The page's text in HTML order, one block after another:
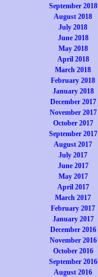
September 2018
August 2018
July 2018
June 2018
May 2018
April 2018
March 2018
February 2018
January 2018
December 2017
November 2017
October 2017
September 2017
August 2017
July 2017
June 2017
May 2017
April 2017
March 2017
February 2017
January 2017
December 2016
November 2016
October 2016
September 2016
August 2016